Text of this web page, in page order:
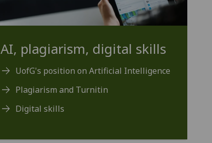
AI, plagiarism, digital skills
UofG's position on Artificial Intelligence
Plagiarism and Turnitin
Digital skills